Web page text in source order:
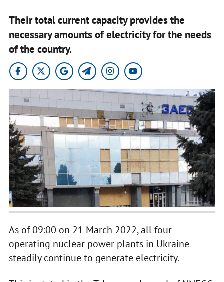
Their total current capacity provides the
necessary amounts of electricity for the needs
of the country.
As of 09:00 on 21 March 2022, all four
operating nuclear power plants in Ukraine
steadily continue to generate electricity.